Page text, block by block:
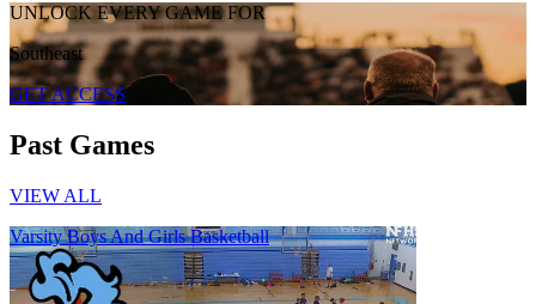
UNLOCK EVERY GAME FOR
Southeast
GET ACCESS
Past Games
VIEW ALL
Varsity Boys And Girls Basketball